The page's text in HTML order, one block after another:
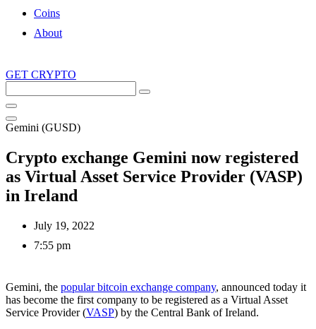
Coins
About
GET CRYPTO
this
site
Gemini (GUSD)
Crypto exchange Gemini now registered
as Virtual Asset Service Provider (VASP)
in Ireland
July 19, 2022
7:55 pm
Gemini, the popular bitcoin exchange company, announced today it
has become the first company to be registered as a Virtual Asset
Service Provider (VASP) by the Central Bank of Ireland.